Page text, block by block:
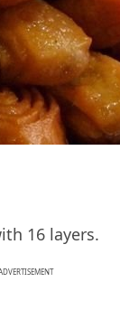
16 layers.